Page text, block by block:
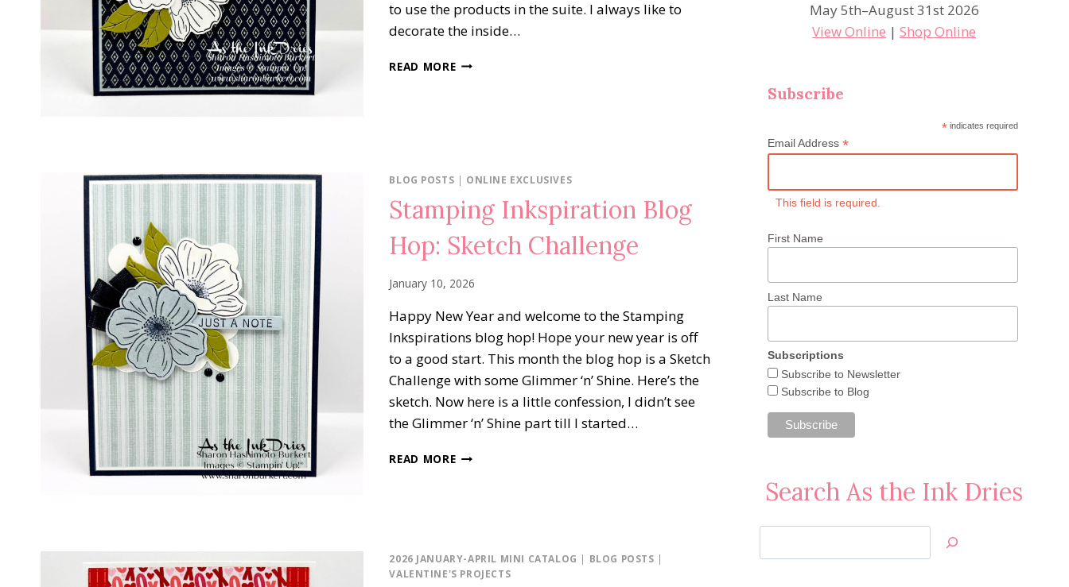
to use the products in the suite. I always like to
decorate the inside…
READ MORELOVELY
BLOG POSTS | ONLINE EXCLUSIVES
Stamping Inkspiration Blog
Hop: Sketch Challenge
January 10, 2026
Happy New Year and welcome to the Stamping
Inkspirations blog hop! Hope your new year is off
to a good start. This month the blog hop is a Sketch
Challenge with some Glimmer ‘n’ Shine. Here’s the
sketch. Now here is a little confession, I didn’t see
the Glimmer ‘n’ Shine part till I started…
READ MORESTAMPING
2026 JANUARY-APRIL MINI CATALOG | BLOG POSTS |
VALENTINE'S PROJECTS
May 5th–August 31st 2026
View Online |Shop Online
Subscribe
*indicates required
Email Address*
This field is required.
First Name
Last Name
Subscriptions
Subscribe to Newsletter
Subscribe to Blog
Search As the Ink Dries
Jan’s